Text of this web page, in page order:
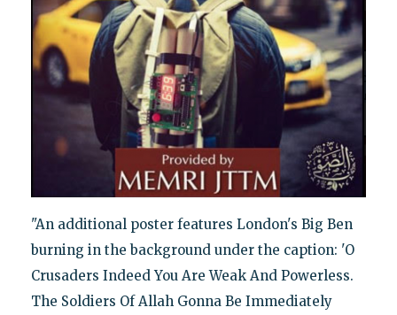
"An additional poster features London's Big Ben
burning in the background under the caption: 'O
Crusaders Indeed You Are Weak And Powerless.
The Soldiers Of Allah Gonna Be Immediately